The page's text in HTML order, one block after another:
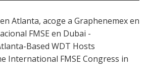
Atlanta, acoge a Graphenemex en
FMSE en Dubai -
Based WDT Hosts
International FMSE Congress in